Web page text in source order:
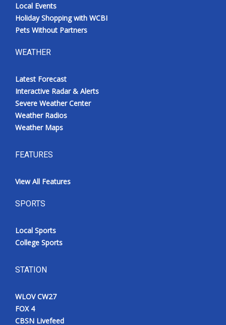
Local Events
Holiday Shopping with WCBI
Pets Without Partners
WEATHER
Latest Forecast
Interactive Radar & Alerts
Severe Weather Center
Weather Radios
Weather Maps
FEATURES
View All Features
SPORTS
Local Sports
College Sports
STATION
WLOV CW27
FOX 4
CBSN Livefeed